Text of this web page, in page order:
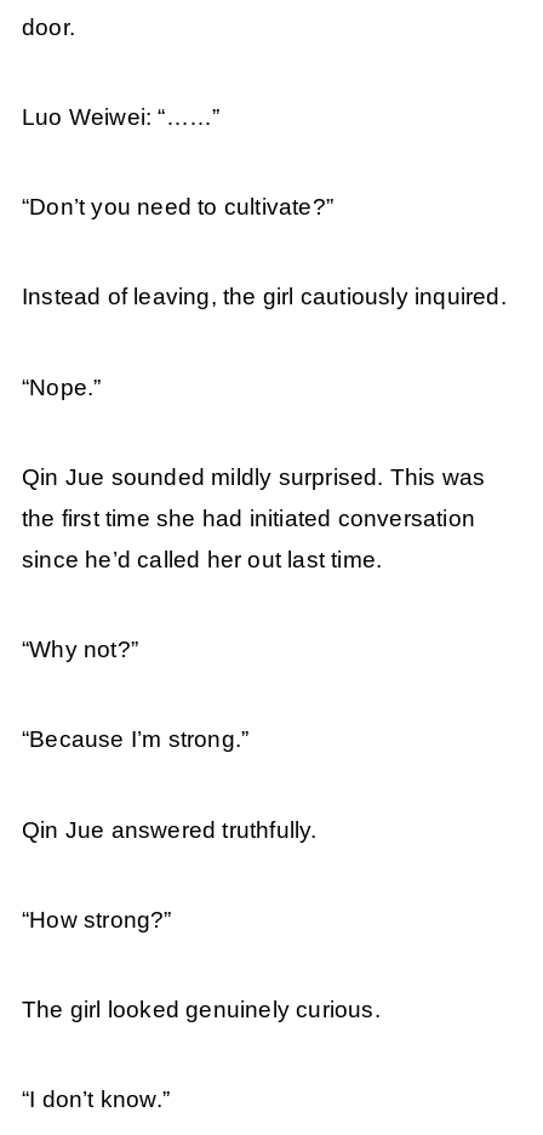
door.
Luo Weiwei: “……”
“Don’t you need to cultivate?”
Instead of leaving, the girl cautiously inquired.
“Nope.”
Qin Jue sounded mildly surprised. This was
the first time she had initiated conversation
since he’d called her out last time.
“Why not?”
“Because I’m strong.”
Qin Jue answered truthfully.
“How strong?”
The girl looked genuinely curious.
“I don’t know.”